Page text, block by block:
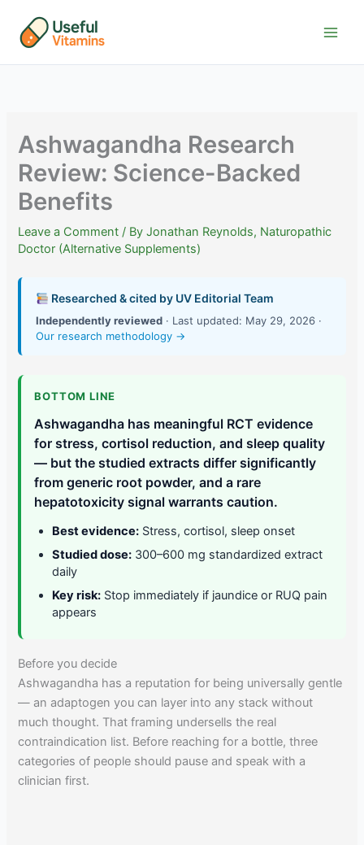
content
Ashwagandha Research
Review: Science-Backed
Benefits
Leave a Comment / ByJonathan Reynolds, Naturopathic
Doctor (Alternative Supplements)
Researched & cited by UV Editorial Team
Independently reviewed · Last updated: May 29, 2026 ·
Our research methodology →
BOTTOM LINE
Ashwagandha has meaningful RCT evidence
for stress, cortisol reduction, and sleep quality
— but the studied extracts differ significantly
from generic root powder, and a rare
hepatotoxicity signal warrants caution.
Best evidence: Stress, cortisol, sleep onset
Studied dose: 300–600 mg standardized extract
daily
Key risk: Stop immediately if jaundice or RUQ pain
appears
Before you decide
Ashwagandha has a reputation for being universally gentle
— an adaptogen you can layer into any stack without
much thought. That framing undersells the real
contraindication list. Before reaching for a bottle, three
categories of people should pause and speak with a
clinician first.